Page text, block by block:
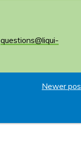
questions@liqui-
Newer